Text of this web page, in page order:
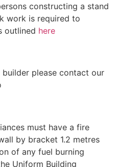
constructing a stand
work is required to
outlined here
please contact our
must have a fire
by bracket 1.2 metres
of any fuel burning
Uniform Building